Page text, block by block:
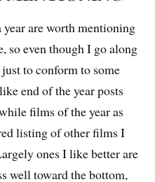
are worth mentioning
so even though I go along
to conform to some
end of the year posts
films of the year as
listing of other films I
ones I like better are
well toward the bottom,